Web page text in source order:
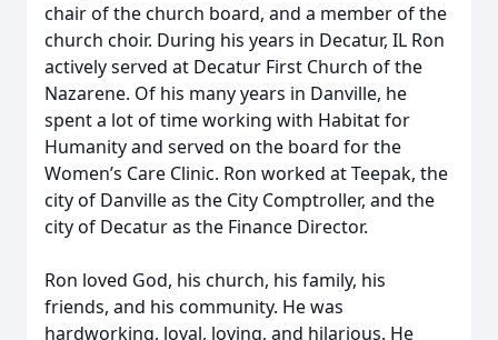
chair of the church board, and a member of the
church choir. During his years in Decatur, IL Ron
actively served at Decatur First Church of the
Nazarene. Of his many years in Danville, he
spent a lot of time working with Habitat for
Humanity and served on the board for the
Women’s Care Clinic. Ron worked at Teepak, the
city of Danville as the City Comptroller, and the
city of Decatur as the Finance Director.
Ron loved God, his church, his family, his
friends, and his community. He was
hardworking, loyal, loving, and hilarious. He